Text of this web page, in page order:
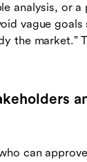
analysis, or
vague goals
the market.”
can